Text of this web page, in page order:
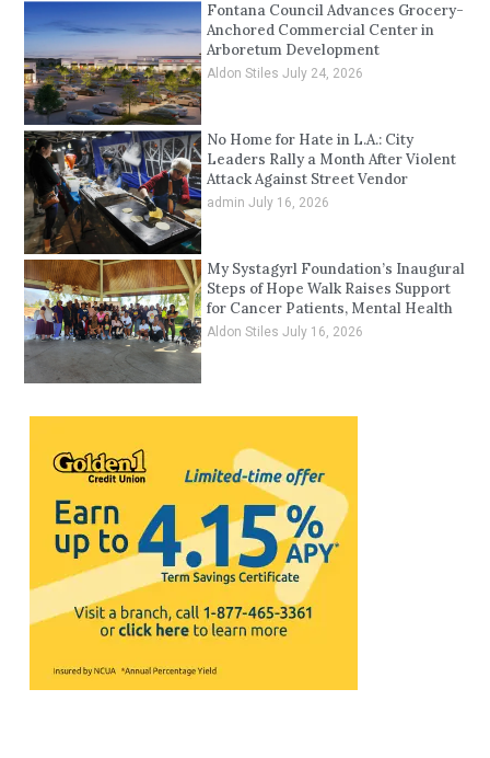
Fontana Council Advances Grocery-
Anchored Commercial Center in
Arboretum Development
Aldon Stiles July 24, 2026
No Home for Hate in L.A.: City
Leaders Rally a Month After Violent
Attack Against Street Vendor
admin July 16, 2026
My Systagyrl Foundation’s Inaugural
Steps of Hope Walk Raises Support
for Cancer Patients, Mental Health
Aldon Stiles July 16, 2026